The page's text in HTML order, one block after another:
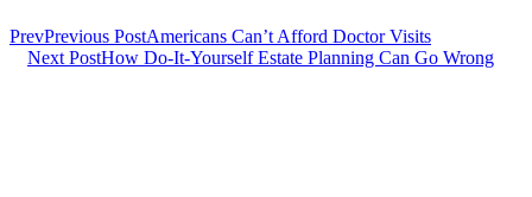
PrevPrevious PostAmericans Can’t Afford Doctor Visits
Next PostHow Do-It-Yourself Estate Planning Can Go Wrong